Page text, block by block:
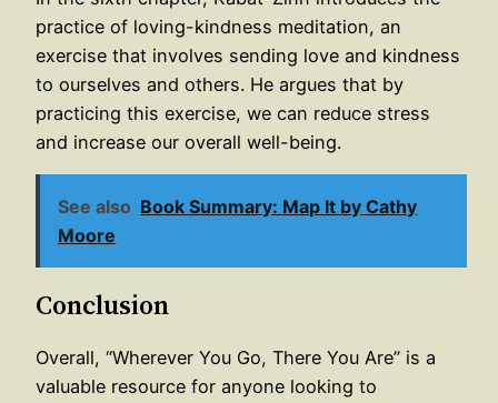
practice of loving-kindness meditation, an
exercise that involves sending love and kindness
to ourselves and others. He argues that by
practicing this exercise, we can reduce stress
and increase our overall well-being.
See also Book Summary: Map It by Cathy
Moore
Conclusion
Overall, “Wherever You Go, There You Are” is a
valuable resource for anyone looking to